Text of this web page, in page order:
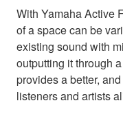
With Yamaha Active
of a space can be
existing sound with
outputting it through
provides a better,
listeners and artists